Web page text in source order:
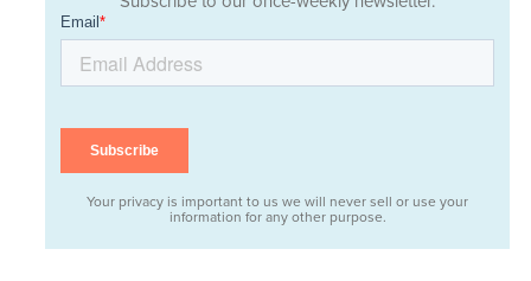
Your privacy is important to us we will never sell or use your
information for any other purpose.